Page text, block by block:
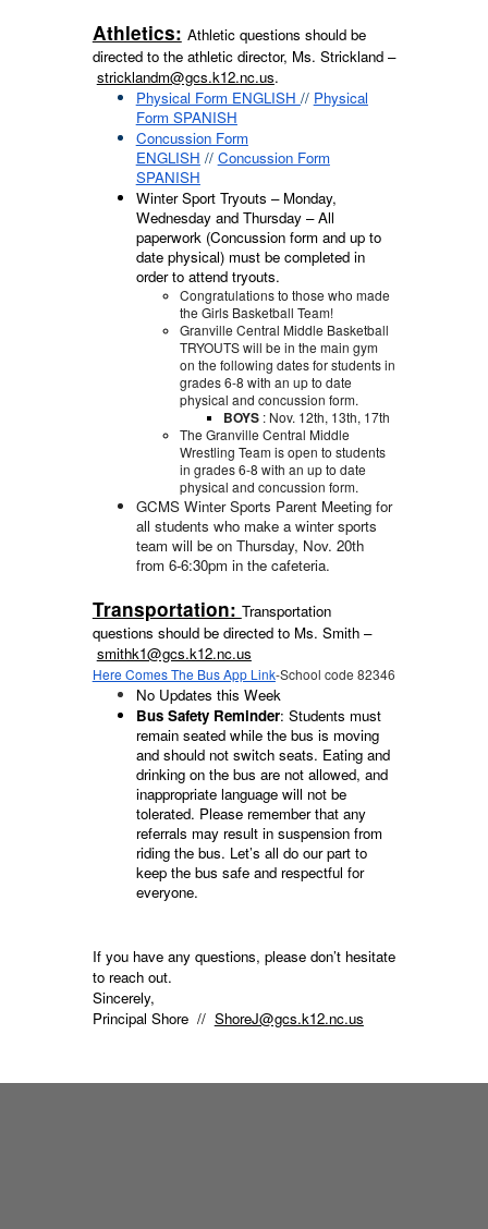
Athletics: Athletic questions should be
directed to the athletic director, Ms. Strickland –
stricklandm@gcs.k12.nc.us.
Physical Form ENGLISH // Physical
Form SPANISH
Concussion Form
ENGLISH // Concussion Form
SPANISH
Winter Sport Tryouts – Monday,
Wednesday and Thursday – All
paperwork (Concussion form and up to
date physical) must be completed in
order to attend tryouts.
Congratulations to those who made
the Girls Basketball Team!
Granville Central Middle Basketball
TRYOUTS will be in the main gym
on the following dates for students in
grades 6-8 with an up to date
physical and concussion form.
BOYS: Nov. 12th, 13th, 17th
The Granville Central Middle
Wrestling Team is open to students
in grades 6-8 with an up to date
physical and concussion form.
GCMS Winter Sports Parent Meeting for
all students who make a winter sports
team will be on Thursday, Nov. 20th
from 6-6:30pm in the cafeteria.
Transportation: Transportation
questions should be directed to Ms. Smith –
smithk1@gcs.k12.nc.us
Here Comes The Bus App Link-School code 82346
No Updates this Week
Bus Safety Reminder: Students must
remain seated while the bus is moving
and should not switch seats. Eating and
drinking on the bus are not allowed, and
inappropriate language will not be
tolerated. Please remember that any
referrals may result in suspension from
riding the bus. Let’s all do our part to
keep the bus safe and respectful for
everyone.
If you have any questions, please don’t hesitate
to reach out.
Sincerely,
Principal Shore // ShoreJ@gcs.k12.nc.us